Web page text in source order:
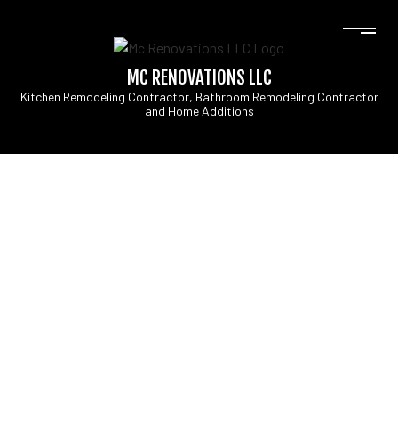
MC RENOVATIONS LLC
Kitchen Remodeling Contractor, Bathroom Remodeling Contractor
and Home Additions